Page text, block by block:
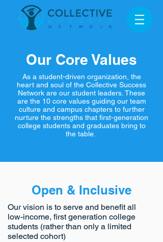
Our Core Values
As a student-driven organization, the
heart and soul of the Collective Success
Network are our student leaders. These
are the 10 core values guiding our team
culture and campus chapters to further
nurture the strengths that first-generation
college students and graduates bring to
the table.
Open & Inclusive
Our vision is to serve and benefit all
low-income, first generation college
students (rather than only a limited
selected cohort)